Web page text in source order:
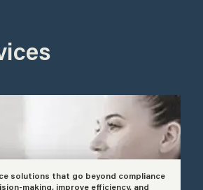
solutions that go beyond compliance
making, improve efficiency, and